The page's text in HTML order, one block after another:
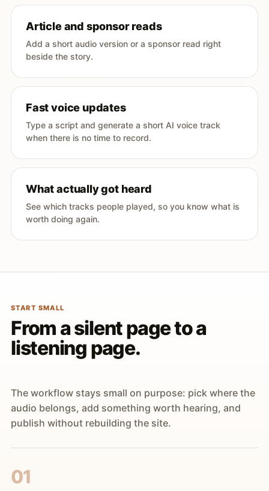
Article and sponsor reads
Add a short audio version or a sponsor read right
beside the story.
Fast voice updates
Type a script and generate a short AI voice track
when there is no time to record.
What actually got heard
See which tracks people played, so you know what is
worth doing again.
START SMALL
From a silent page to a
listening page.
The workflow stays small on purpose: pick where the
audio belongs, add something worth hearing, and
publish without rebuilding the site.
01